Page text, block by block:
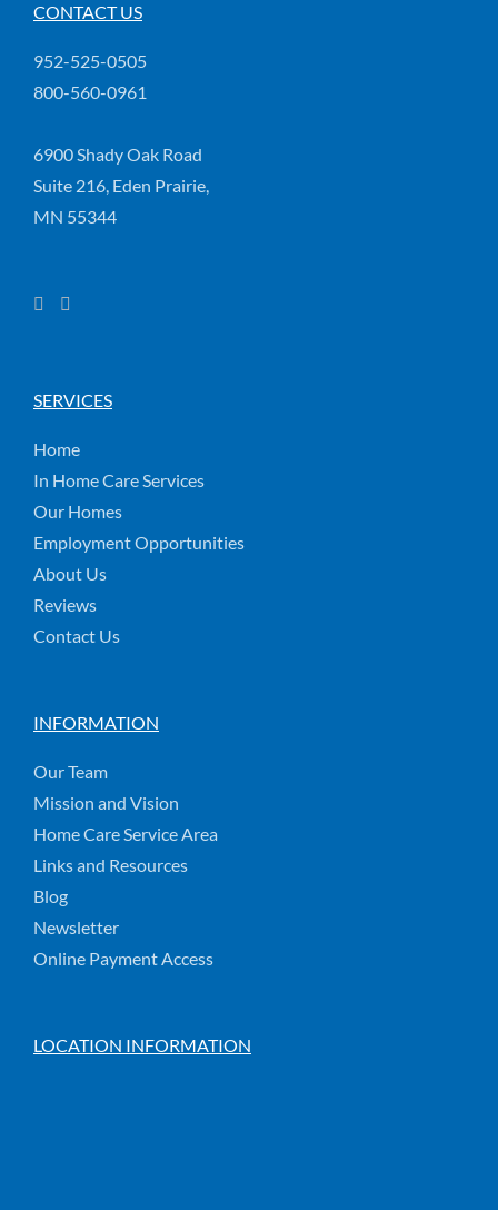
CONTACT US
952-525-0505
800-560-0961
6900 Shady Oak Road
Suite 216, Eden Prairie,
MN 55344
SERVICES
Home
In Home Care Services
Our Homes
Employment Opportunities
About Us
Reviews
Contact Us
INFORMATION
Our Team
Mission and Vision
Home Care Service Area
Links and Resources
Blog
Newsletter
Online Payment Access
LOCATION INFORMATION